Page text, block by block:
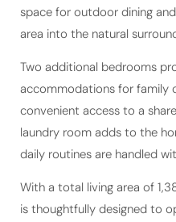
space for outdoor dining
area into the natural
Two additional bedrooms
accommodations for family
convenient access to a
laundry room adds to the
daily routines are handled
With a total living area of
is thoughtfully designed to